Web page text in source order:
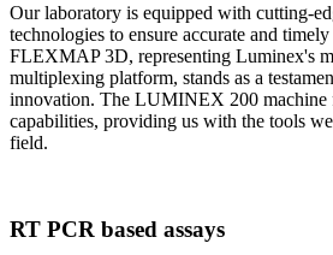
Our laboratory is equipped with cutting-
technologies to ensure accurate and
FLEXMAP 3D, representing Luminex's
multiplexing platform, stands as a
innovation. The LUMINEX 200 machine
capabilities, providing us with the tools
field.
RT PCR based assays